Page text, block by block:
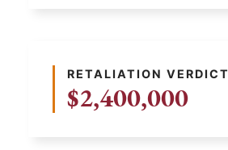
RETALIATION VERDICT
$2,400,000